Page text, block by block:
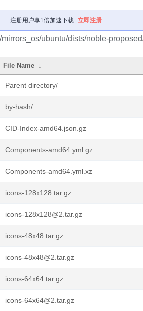
注册用户享1倍加速下载 立即注册
/mirrors_os/ubuntu/dists/noble-
File Name ↓
Parent directory/
by-hash/
CID-Index-amd64.json.gz
Components-amd64.yml.gz
Components-amd64.yml.xz
icons-128x128.tar.gz
icons-128x128@2.tar.gz
icons-48x48.tar.gz
icons-48x48@2.tar.gz
icons-64x64.tar.gz
icons-64x64@2.tar.gz